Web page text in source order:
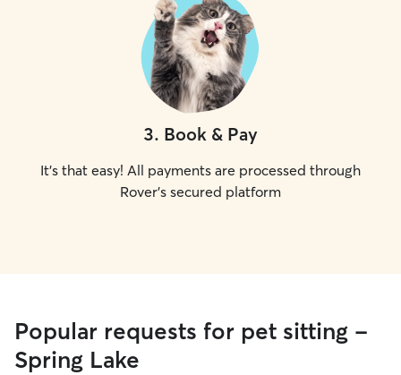
3. Book & Pay
It's that easy! All payments are processed through
Rover's secured platform
Popular requests for pet sitting -
Spring Lake